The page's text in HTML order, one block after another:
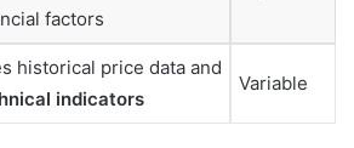
factors
historical price data and
indicators
Variable